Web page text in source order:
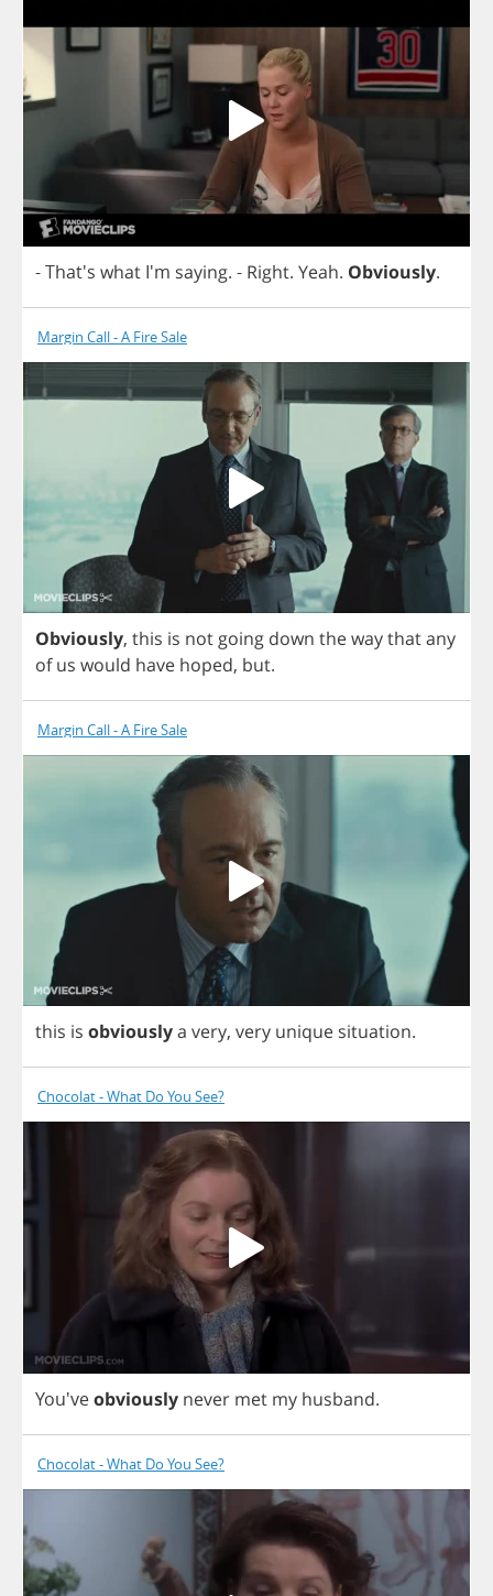
- That's what I'm saying. - Right. Yeah. Obviously.
Margin Call - A Fire Sale
Obviously, this is not going down thewaythatany
of us would have hoped, but.
Margin Call - A Fire Sale
this is obviouslya very, very unique situation.
Chocolat - What Do You See?
You'veobviously never met my husband.
Chocolat - What Do You See?